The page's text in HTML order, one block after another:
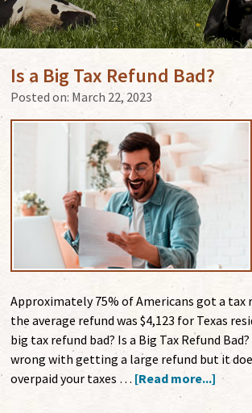
Is a Big Tax Refund Bad?
Posted on: March 22, 2023
Approximately 75% of Americans got a tax
the average refund was $4,123 for Texas
big tax refund bad? Is a Big Tax Refund
wrong with getting a large refund but it
overpaid your taxes … [Read more...]